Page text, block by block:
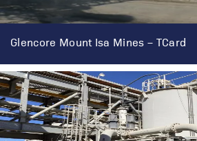
Glencore Mount Isa Mines – TCard